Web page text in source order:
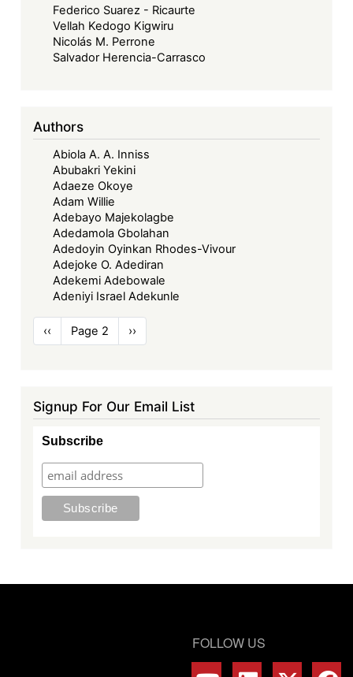
Federico Suarez - Ricaurte
Vellah Kedogo Kigwiru
Nicolás M. Perrone
Salvador Herencia-Carrasco
Authors
Abiola A. A. Inniss
Abubakri Yekini
Adaeze Okoye
Adam Willie
Adebayo Majekolagbe
Adedamola Gbolahan
Adedoyin Oyinkan Rhodes-Vivour
Adejoke O. Adediran
Adekemi Adebowale
Adeniyi Israel Adekunle
Pagination
Previous
page
‹‹ Page 2
Next
page
››
Signup For Our Email List
Subscribe
FOLLOW US